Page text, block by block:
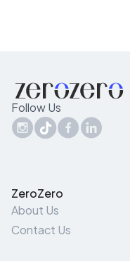
Follow Us
ZeroZero
About Us
Contact Us